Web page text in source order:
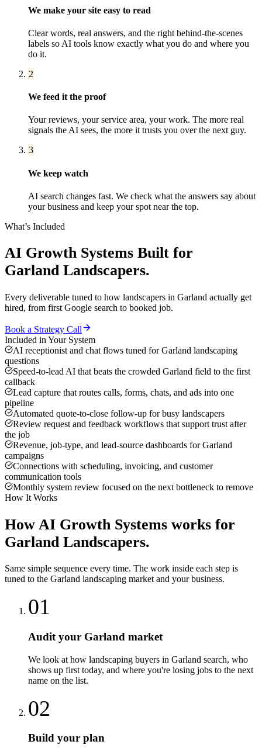
We make your site easy to read
Clear words, real answers, and the right behind-the-scenes
labels so AI tools know exactly what you do and where you
do it.
2
We feed it the proof
Your reviews, your service area, your work. The more real
signals the AI sees, the more it trusts you over the next guy.
3
We keep watch
AI search changes fast. We check what the answers say about
your business and keep your spot near the top.
What’s Included
AI Growth Systems Built for
Garland Landscapers.
Every deliverable tuned to how landscapers in Garland actually get
hired, from first Google search to booked job.
Book a Strategy Call
Included in Your System
AI receptionist and chat flows tuned for Garland landscaping
questions
Speed-to-lead AI that beats the crowded Garland field to the first
callback
Lead capture that routes calls, forms, chats, and ads into one
pipeline
Automated quote-to-close follow-up for busy landscapers
Review request and feedback workflows that support trust after
the job
Revenue, job-type, and lead-source dashboards for Garland
campaigns
Connections with scheduling, invoicing, and customer
communication tools
Monthly system review focused on the next bottleneck to remove
How It Works
How AI Growth Systems works for
Garland Landscapers.
Same simple sequence every time. The work inside each step is
tuned to the Garland landscaping market and your business.
01
Audit your Garland market
We look at how landscaping buyers in Garland search, who
shows up first today, and where you're losing jobs to the next
name on the list.
02
Build your plan